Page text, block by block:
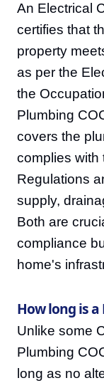
An Electrical
certifies that
property
as per the
the
Plumbing
covers the
complies with
Regulations
supply,
Both are
compliance
home's
How long is a
Unlike some
Plumbing
long as no